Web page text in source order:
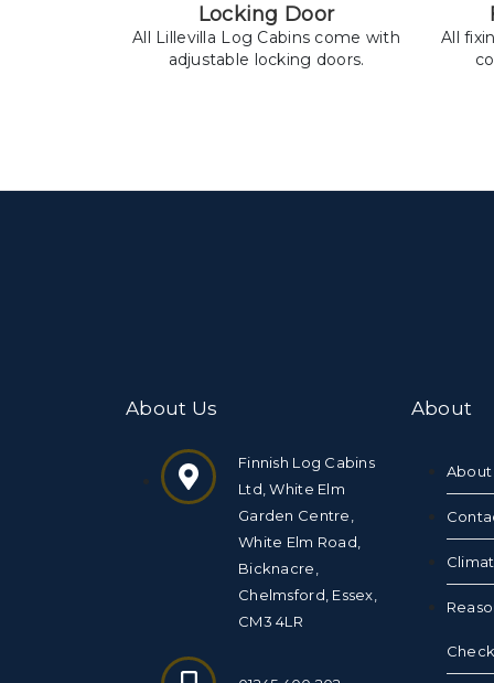
Locking Door
All Lillevilla Log Cabins come with
adjustable locking doors.
All
About Us
Finnish Log Cabins
Ltd, White Elm
Garden Centre,
White Elm Road,
Bicknacre,
Chelmsford, Essex,
CM3 4LR
About
About